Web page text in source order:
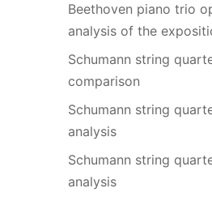
Beethoven piano trio
analysis of the
Schumann string
comparison
Schumann string
analysis
Schumann string
analysis